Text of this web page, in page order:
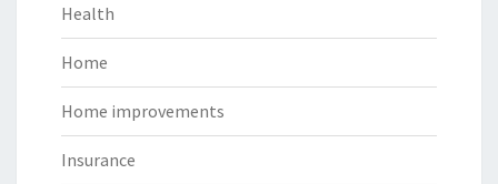
Health
Home
Home improvements
Insurance